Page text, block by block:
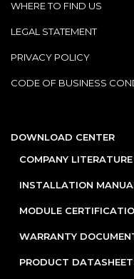
WHERE TO FIND US
LEGAL STATEMENT
PRIVACY POLICY
CODE OF BUSINESS
DOWNLOAD CENTER
COMPANY LITERATURE
INSTALLATION
MODULE
WARRANTY
PRODUCT